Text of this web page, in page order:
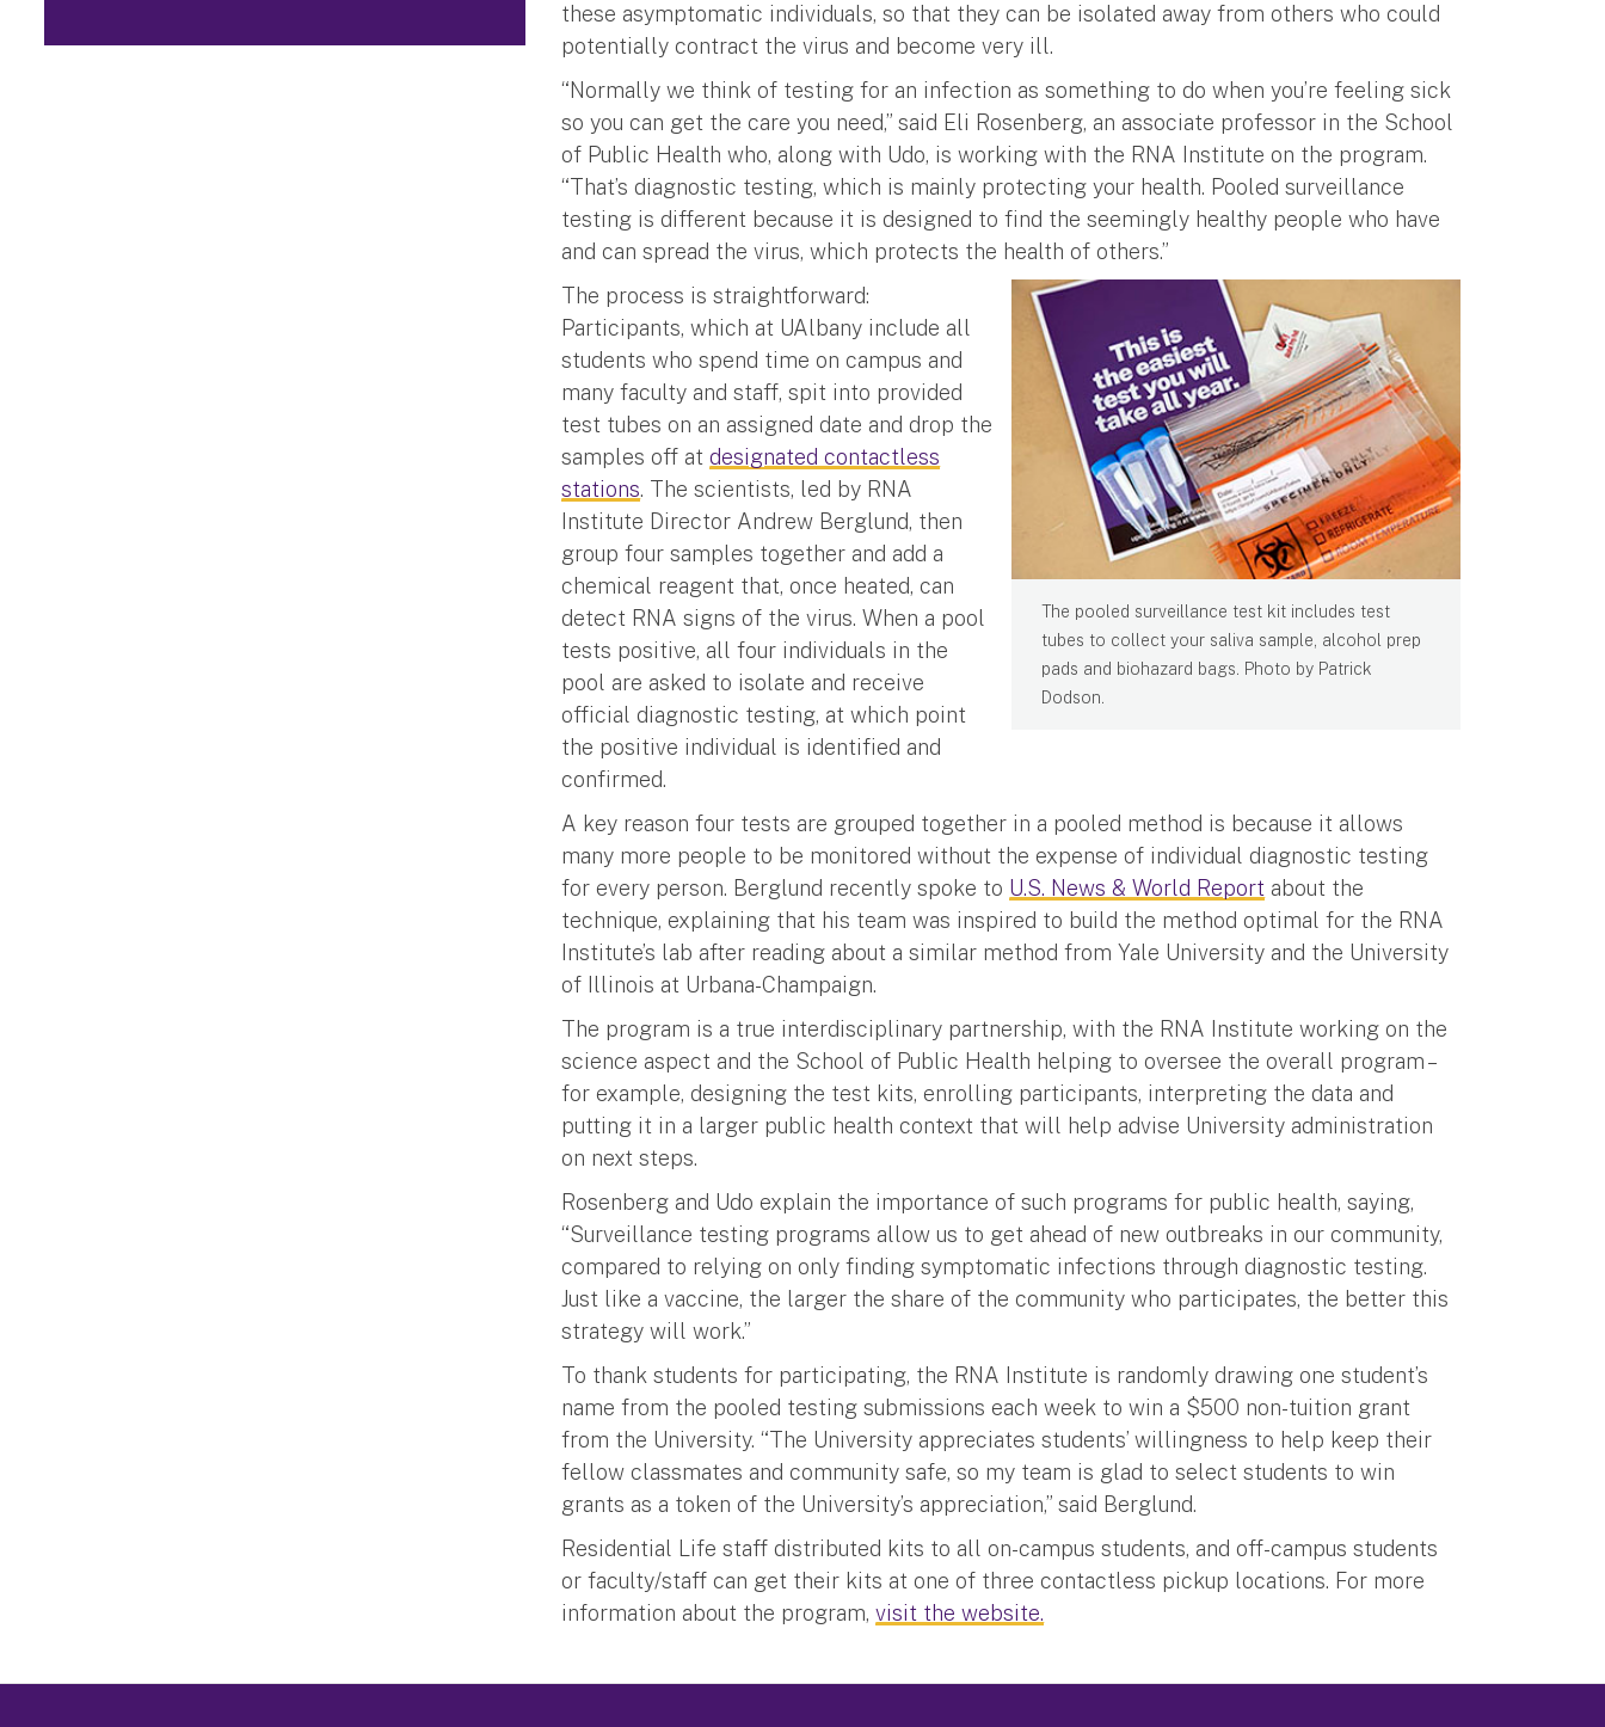
these asymptomatic individuals, so that they can be isolated away from others who could
potentially contract the virus and become very ill.
“Normally we think of testing for an infection as something to do when you’re feeling sick
so you can get the care you need,” said Eli Rosenberg, an associate professor in the School
of Public Health who, along with Udo, is working with the RNA Institute on the program.
“That’s diagnostic testing, which is mainly protecting your health. Pooled surveillance
testing is different because it is designed to find the seemingly healthy people who have
and can spread the virus, which protects the health of others.”
The pooled surveillance test kit includes test
tubes to collect your saliva sample, alcohol prep
pads and biohazard bags. Photo by Patrick
Dodson.
The process is straightforward:
Participants, which at UAlbany include all
students who spend time on campus and
many faculty and staff, spit into provided
test tubes on an assigned date and drop the
samples off atdesignated contactless
stations. The scientists, led by RNA
Institute Director Andrew Berglund, then
group four samples together and add a
chemical reagent that, once heated, can
detect RNA signs of the virus. When a pool
tests positive, all four individuals in the
pool are asked to isolate and receive
official diagnostic testing, at which point
the positive individual is identified and
confirmed.
A key reason four tests are grouped together in a pooled method is because it allows
many more people to be monitored without the expense of individual diagnostic testing
for every person. Berglund recently spoke to U.S. News & World Report about the
technique, explaining that his team was inspired to build the method optimal for the RNA
Institute’s lab after reading about a similar method from Yale University and the University
of Illinois at Urbana-Champaign.
The program is a true interdisciplinary partnership, with the RNA Institute working on the
science aspect and the School of Public Health helping to oversee the overall program –
for example, designing the test kits, enrolling participants, interpreting the data and
putting it in a larger public health context that will help advise University administration
on next steps.
Rosenberg and Udo explain the importance of such programs for public health, saying,
“Surveillance testing programs allow us to get ahead of new outbreaks in our community,
compared to relying on only finding symptomatic infections through diagnostic testing.
Just like a vaccine, the larger the share of the community who participates, the better this
strategy will work.”
To thank students for participating, the RNA Institute is randomly drawing one student’s
name from the pooled testing submissions each week to win a $500 non-tuition grant
from the University. “The University appreciates students’ willingness to help keep their
fellow classmates and community safe, so my team is glad to select students to win
grants as a token of the University’s appreciation,” said Berglund.
Residential Life staff distributed kits to all on-campus students, and off-campus students
or faculty/staff can get their kits at one of three contactless pickup locations. For more
information about the program,visit the website.